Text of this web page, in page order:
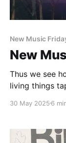
New Music
New
Thus we see
living things
30 May 2025 6